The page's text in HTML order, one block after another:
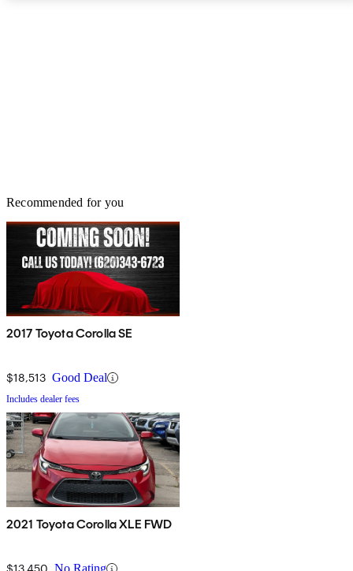
Recommended for you
2017 Toyota Corolla SE
$18,513 Good Deal
Includes dealer fees
2021 Toyota Corolla XLE FWD
$13,450 No Rating